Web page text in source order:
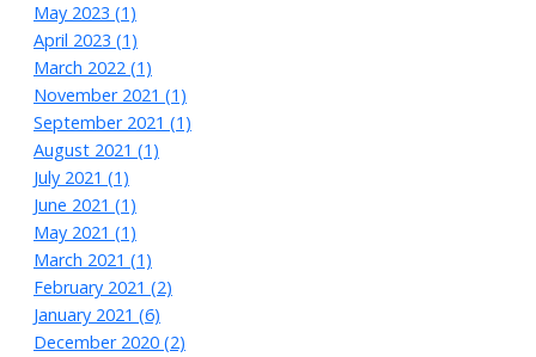
May 2023 (1)
April 2023 (1)
March 2022 (1)
November 2021 (1)
September 2021 (1)
August 2021 (1)
July 2021 (1)
June 2021 (1)
May 2021 (1)
March 2021 (1)
February 2021 (2)
January 2021 (6)
December 2020 (2)